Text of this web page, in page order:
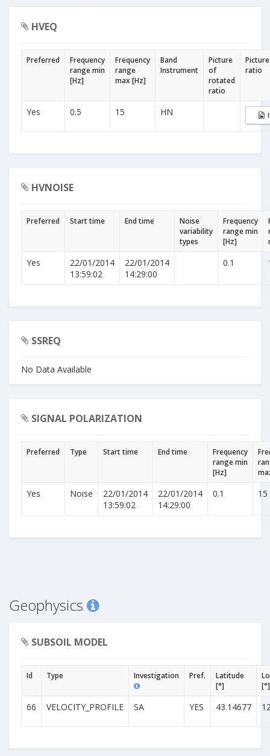
HVEQ
Preferred
Frequency
range min
[Hz]
Frequency
range
max [Hz]
Band
Instrument
Picture
of
rotated
ratio
ratio
Yes 0.5 15 HN
HVNOISE
Preferred Start time End time
Noise
variability
types
Frequency
range min
[Hz]
Yes
22/01/2014
13:59:02
22/01/2014
14:29:00
0.1
SSREQ
No Data Available
SIGNAL POLARIZATION
Preferred Type Start time End time
Frequency
range min
[Hz]
Yes Noise
22/01/2014
13:59:02
22/01/2014
14:29:00
0.1 15
Geophysics
SUBSOIL MODEL
Id Type Investigation Pref.
Latitude
[°]
[°]
66 VELOCITY_PROFILE SA YES 43.14677